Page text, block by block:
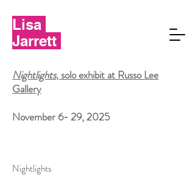
Lisa
Jarrett
Nightlights, solo exhibit at Russo Lee
Gallery
November 6- 29, 2025
Nightlights